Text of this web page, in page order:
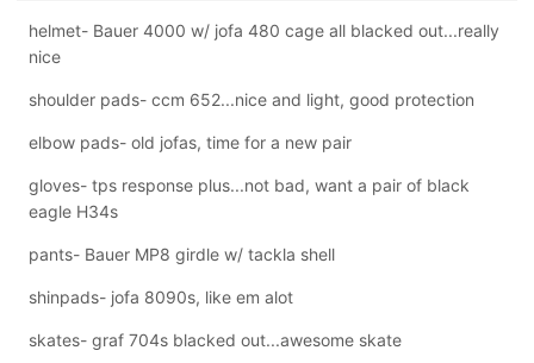
helmet- Bauer 4000 w/ jofa 480 cage all blacked out...really
nice
shoulder pads- ccm 652...nice and light, good protection
elbow pads- old jofas, time for a new pair
gloves- tps response plus...not bad, want a pair of black
eagle H34s
pants- Bauer MP8 girdle w/ tackla shell
shinpads- jofa 8090s, like em alot
skates- graf 704s blacked out...awesome skate